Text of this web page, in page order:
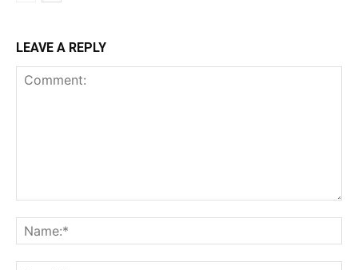
LEAVE A REPLY